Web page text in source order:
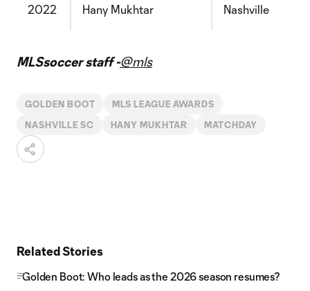
2022 Hany Mukhtar Nashville
MLSsoccer staff -@mls
GOLDEN BOOT MLS LEAGUE AWARDS
NASHVILLE SC HANY MUKHTAR MATCHDAY
Related Stories
Golden Boot: Who leads as the 2026 season resumes?